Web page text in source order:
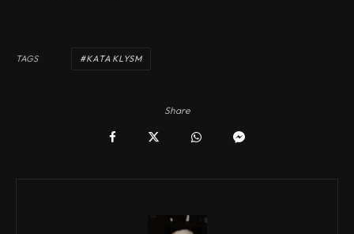
TAGS KATAKLYSM
Share